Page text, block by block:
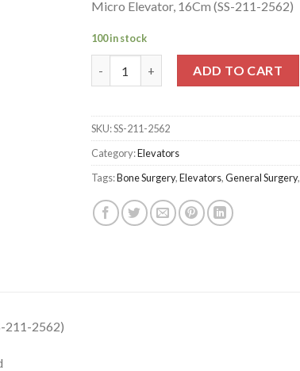
Micro Elevator, 16Cm (SS-211-2562)
100 in stock
ADD TO CART
SKU:SS-211-2562
Category:Elevators
Tags:Bone Surgery,Elevators,General Surgery,
211-2562)